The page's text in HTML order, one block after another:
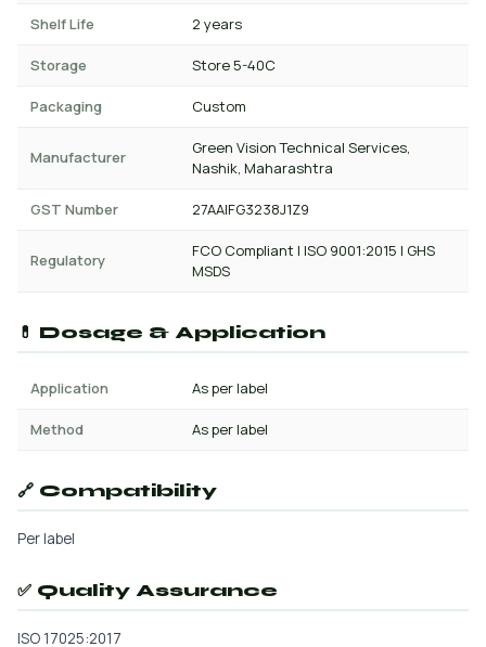
Shelf Life 2 years
Storage Store 5-40C
Packaging Custom
Manufacturer
Green Vision Technical Services,
Nashik, Maharashtra
GST Number 27AAIFG3238J1Z9
Regulatory
FCO Compliant | ISO 9001:2015 | GHS
MSDS
💊 Dosage & Application
Application As per label
Method As per label
🔗 Compatibility
Per label
✅ Quality Assurance
ISO 17025:2017